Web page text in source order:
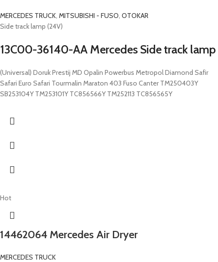
MERCEDES TRUCK, MITSUBISHI - FUSO, OTOKAR
Side track lamp (24V)
13C00-36140-AA Mercedes Side track lamp
(Universal) Doruk Prestij MD Opalin Powerbus Metropol Diamond Safir
Safari Euro Safari Tourmalin Maraton 403 Fuso Canter TM250403Y
SB253104Y TM253101Y TC856566Y TM252113 TC856565Y
Hot
14462064 Mercedes Air Dryer
MERCEDES TRUCK